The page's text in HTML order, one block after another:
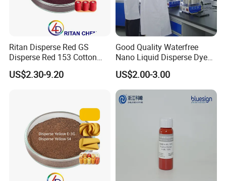
Ritan Disperse Red GS
Disperse Red 153 Cotton
Textile Dye for Polyester
US$2.30-9.20
Good Quality Waterfree
Nano Liquid Disperse Dyes -
Made in China
US$2.00-3.00